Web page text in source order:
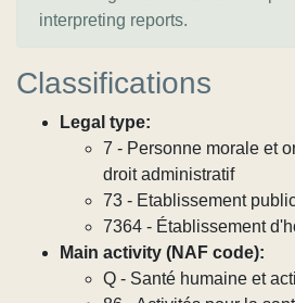
interpreting reports.
Classifications
Legal type:
7 - Personne morale et
droit administratif
73 - Etablissement
7364 - Établissement
Main activity (NAF code):
Q - Santé humaine et